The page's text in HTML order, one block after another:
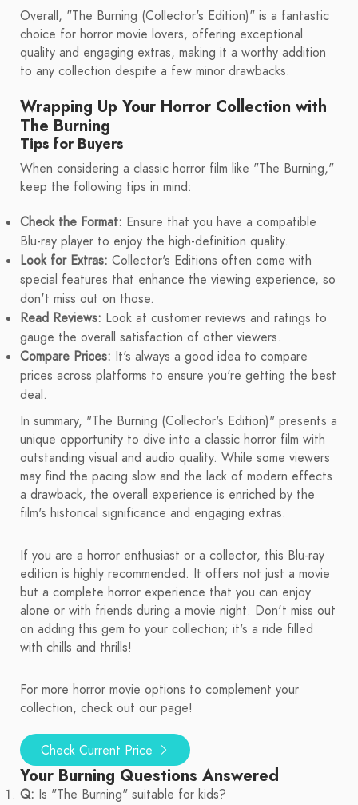
Overall, "The Burning (Collector's Edition)" is a fantastic
choice for horror movie lovers, offering exceptional
quality and engaging extras, making it a worthy addition
to any collection despite a few minor drawbacks.
Wrapping Up Your Horror Collection with
The Burning
Tips for Buyers
When considering a classic horror film like "The Burning,"
keep the following tips in mind:
Check the Format: Ensure that you have a compatible
Blu-ray player to enjoy the high-definition quality.
Look for Extras: Collector's Editions often come with
special features that enhance the viewing experience, so
don't miss out on those.
Read Reviews: Look at customer reviews and ratings to
gauge the overall satisfaction of other viewers.
Compare Prices: It's always a good idea to compare
prices across platforms to ensure you're getting the best
deal.
In summary, "The Burning (Collector's Edition)" presents a
unique opportunity to dive into a classic horror film with
outstanding visual and audio quality. While some viewers
may find the pacing slow and the lack of modern effects
a drawback, the overall experience is enriched by the
film's historical significance and engaging extras.
If you are a horror enthusiast or a collector, this Blu-ray
edition is highly recommended. It offers not just a movie
but a complete horror experience that you can enjoy
alone or with friends during a movie night. Don't miss out
on adding this gem to your collection; it's a ride filled
with chills and thrills!
For more horror movie options to complement your
collection, check out our page!
Check Current Price
Your Burning Questions Answered
Q: Is "The Burning" suitable for kids?